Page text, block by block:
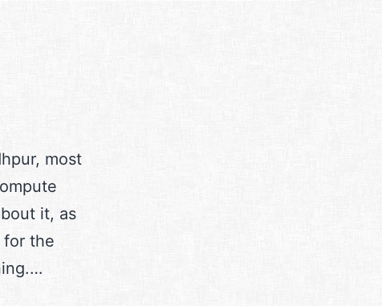
most
it, as
for the